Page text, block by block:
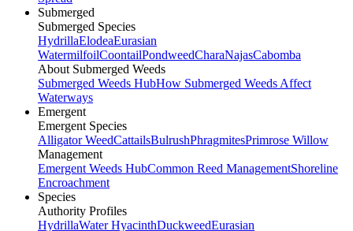
Submerged
Submerged Species
HydrillaElodeaEurasian
WatermilfoilCoontailPondweedCharaNajasCabomba
About Submerged Weeds
Submerged Weeds HubHow Submerged Weeds Affect
Waterways
Emergent
Emergent Species
Alligator WeedCattailsBulrushPhragmitesPrimrose Willow
Management
Emergent Weeds HubCommon Reed ManagementShoreline
Encroachment
Species
Authority Profiles
HydrillaWater HyacinthDuckweedEurasian